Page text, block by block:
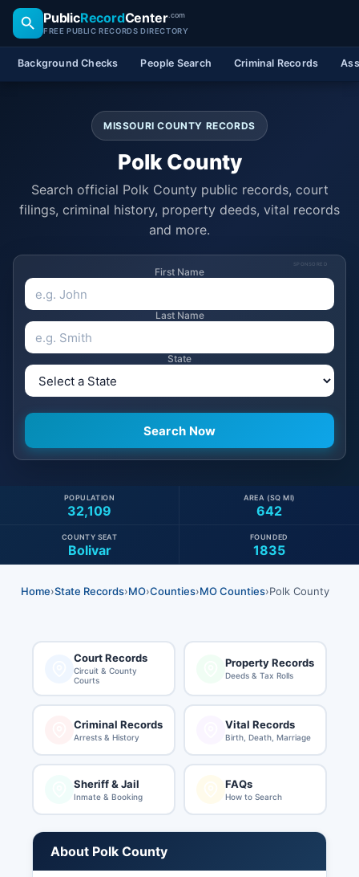
PublicRecordCenter.com
FREE PUBLIC RECORDS DIRECTORY
Background Checks People Search Criminal Records
MISSOURI COUNTY RECORDS
Polk County
Search official Polk County public records, court
filings, criminal history, property deeds, vital records
and more.
SPONSORED
First Name
Last Name
State
32,109
POPULATION
642
AREA (SQ MI)
Bolivar
COUNTY SEAT
1835
FOUNDED
Home›State Records›MO›Counties›MO Counties›Polk County
Court Records
Circuit & County
Courts
Property Records
Deeds & Tax Rolls
Criminal Records
Arrests & History
Vital Records
Birth, Death, Marriage
Sheriff & Jail
Inmate & Booking
FAQs
How to Search
About Polk County